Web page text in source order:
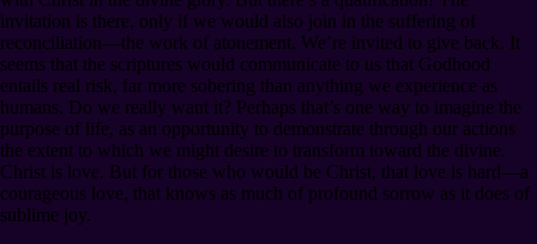
invitation is there, only if we would also join in the suffering of
reconciliation⁠—the work of atonement. We’re invited to give back. It
seems that the scriptures would communicate to us that Godhood
entails real risk, far more sobering than anything we experience as
humans. Do we really want it? Perhaps that’s one way to imagine the
purpose of life, as an opportunity to demonstrate through our actions
the extent to which we might desire to transform toward the divine.
Christ is love. But for those who would be Christ, that love is hard⁠—a
courageous love, that knows as much of profound sorrow as it does of
sublime joy.